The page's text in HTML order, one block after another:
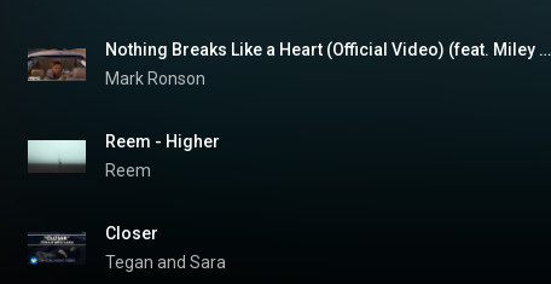
Nothing Breaks Like a Heart (Official Video) (feat. Miley Cyrus)
Mark Ronson
Reem - Higher
Reem
Closer
Tegan and Sara